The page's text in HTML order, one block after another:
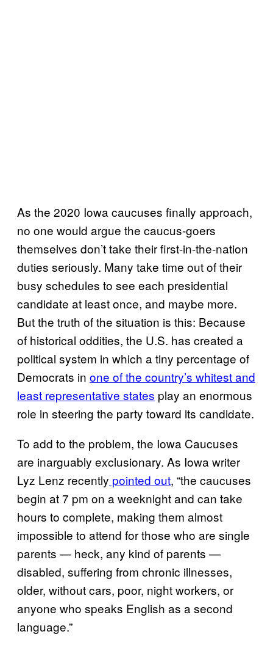
As the 2020 Iowa caucuses finally approach,
no one would argue the caucus-goers
themselves don’t take their first-in-the-nation
duties seriously. Many take time out of their
busy schedules to see each presidential
candidate at least once, and maybe more.
But the truth of the situation is this: Because
of historical oddities, the U.S. has created a
political system in which a tiny percentage of
Democrats in one of the country’s whitest and
least representative states play an enormous
role in steering the party toward its candidate.
To add to the problem, the Iowa Caucuses
are inarguably exclusionary. As Iowa writer
Lyz Lenz recently pointed out, “the caucuses
begin at 7 pm on a weeknight and can take
hours to complete, making them almost
impossible to attend for those who are single
parents — heck, any kind of parents —
disabled, suffering from chronic illnesses,
older, without cars, poor, night workers, or
anyone who speaks English as a second
language.”